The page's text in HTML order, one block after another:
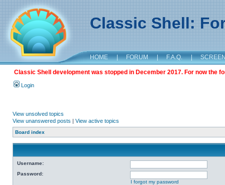
Classic Shell:
HOME | FORUM | F.A.Q. |
Classic Shell development was stopped in December 2017. For now the
Login
View unsolved topics
View unanswered posts | View active topics
Board index
Username:
Password:
I forgot my password